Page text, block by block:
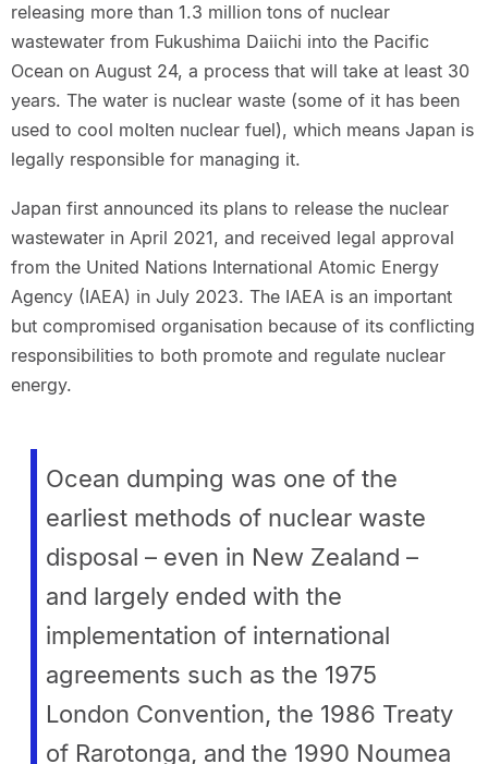
releasing more than 1.3 million tons of nuclear
wastewater from Fukushima Daiichi into the Pacific
Ocean on August 24, a process that will take at least 30
years. The water is nuclear waste (some of it has been
used to cool molten nuclear fuel), which means Japan is
legally responsible for managing it.
Japan first announced its plans to release the nuclear
wastewater in April 2021, and received legal approval
from the United Nations International Atomic Energy
Agency (IAEA) in July 2023. The IAEA is an important
but compromised organisation because of its conflicting
responsibilities to both promote and regulate nuclear
energy.
Ocean dumping was one of the
earliest methods of nuclear waste
disposal – even in New Zealand –
and largely ended with the
implementation of international
agreements such as the 1975
London Convention, the 1986 Treaty
of Rarotonga, and the 1990 Noumea